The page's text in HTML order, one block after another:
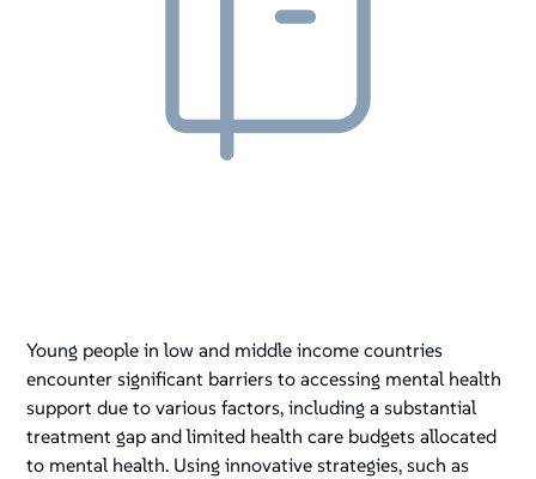
Young people in low and middle income countries
encounter significant barriers to accessing mental health
support due to various factors, including a substantial
treatment gap and limited health care budgets allocated
to mental health. Using innovative strategies, such as